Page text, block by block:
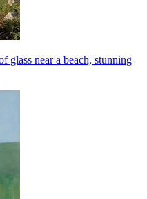
glass near a beach, stunning